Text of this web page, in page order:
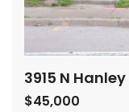
3915 N
$45,000